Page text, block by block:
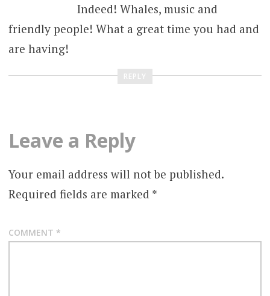
Indeed! Whales, music and
friendly people! What a great time you had and
are having!
REPLY
Leave a Reply
Your email address will not be published.
Required fields are marked *
COMMENT *